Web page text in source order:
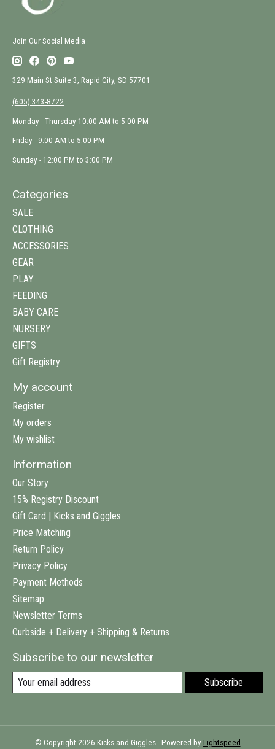
Join Our Social Media
329 Main St Suite 3, Rapid City, SD 57701
(605) 343-8722
Monday - Thursday 10:00 AM to 5:00 PM
Friday - 9:00 AM to 5:00 PM
Sunday - 12:00 PM to 3:00 PM
Categories
SALE
CLOTHING
ACCESSORIES
GEAR
PLAY
FEEDING
BABY CARE
NURSERY
GIFTS
Gift Registry
My account
Register
My orders
My wishlist
Information
Our Story
15% Registry Discount
Gift Card | Kicks and Giggles
Price Matching
Return Policy
Privacy Policy
Payment Methods
Sitemap
Newsletter Terms
Curbside + Delivery + Shipping & Returns
Subscribe to our newsletter
Subscribe
© Copyright 2026 Kicks and Giggles - Powered by Lightspeed